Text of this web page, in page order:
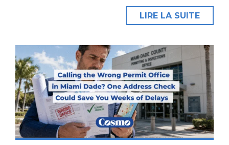
LIRE LA SUITE